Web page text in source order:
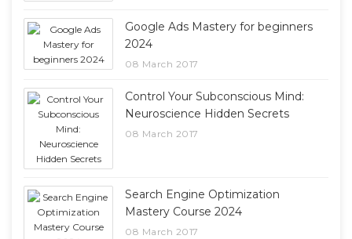
Google Ads Mastery for beginners
2024
08 March 2017
Control Your Subconscious Mind:
Neuroscience Hidden Secrets
08 March 2017
Search Engine Optimization
Mastery Course 2024
08 March 2017